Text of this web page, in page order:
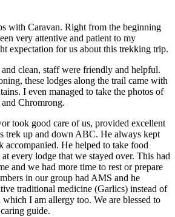
with Caravan. Right from the beginning
very attentive and patient to my
expectation for us about this trekking trip.
clean, staff were friendly and helpful.
these lodges along the trail came with
I even managed to take the photos of
Chromrong.
took good care of us, provided excellent
trek up and down ABC. He always kept
accompanied. He helped to take food
every lodge that we stayed over. This had
and we had more time to rest or prepare
in our group had AMS and he
traditional medicine (Garlics) instead of
which I am allergy too. We are blessed to
guide.